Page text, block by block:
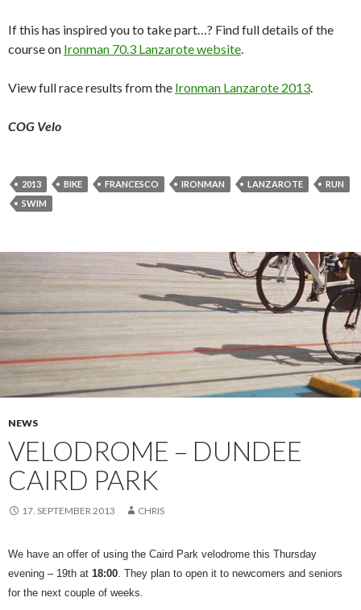
If this has inspired you to take part…? Find full details of the
course on Ironman 70.3 Lanzarote website.
View full race results from the Ironman Lanzarote 2013.
COG Velo
2013 BIKE FRANCESCO IRONMAN LANZAROTE
RUN
SWIM
NEWS
VELODROME – DUNDEE
CAIRD PARK
17. SEPTEMBER 2013 CHRIS
We have an offer of using the Caird Park velodrome this Thursday
evening – 19th at 18:00 . They plan to open it to newcomers and seniors
for the next couple of weeks.